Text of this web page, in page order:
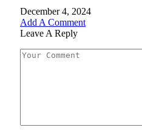
December 4, 2024
Add A Comment
Leave A Reply